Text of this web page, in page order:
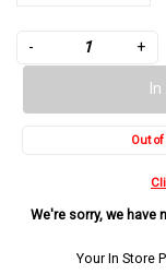
- +
Out
We're sorry, we have
Your In Store